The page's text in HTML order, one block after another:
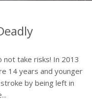
not take risks! In 2013
14 years and younger
by being left in